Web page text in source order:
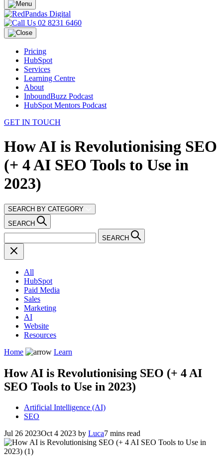
02 8231 6460
Pricing
HubSpot
Services
Learning Centre
About
InboundBuzz Podcast
HubSpot Mentors Podcast
GET IN TOUCH
How AI is Revolutionising SEO
(+ 4 AI SEO Tools to Use in
2023)
SEARCH BY CATEGORY
SEARCH
SEARCH
All
HubSpot
Paid Media
Sales
Marketing
AI
Website
Resources
Home
Learn
How AI is Revolutionising SEO (+ 4 AI
SEO Tools to Use in 2023)
Artificial Intelligence (AI)
SEO
Jul 26 2023Oct 4 2023 by Luca7 mins read